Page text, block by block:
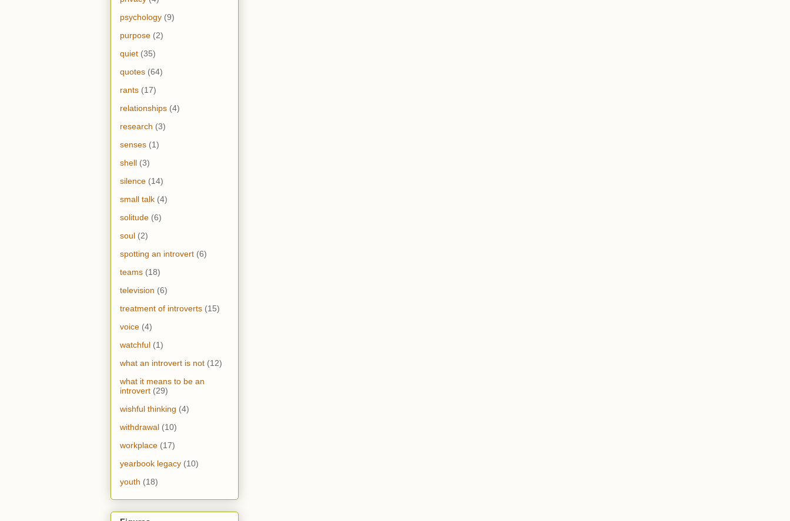
psychology (9)
purpose (2)
quiet (35)
quotes (64)
rants (17)
relationships (4)
research (3)
senses (1)
shell (3)
silence (14)
small talk (4)
solitude (6)
soul (2)
spotting an introvert (6)
teams (18)
television (6)
treatment of introverts (15)
voice (4)
watchful (1)
what an introvert is not (12)
what it means to be an
introvert (29)
wishful thinking (4)
withdrawal (10)
workplace (17)
yearbook legacy (10)
youth (18)